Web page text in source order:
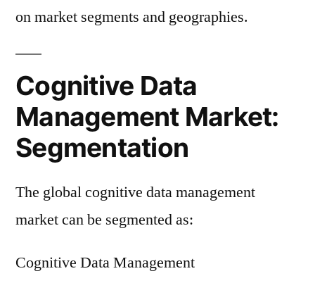
on market segments and geographies.
Cognitive Data
Management Market:
Segmentation
The global cognitive data management
market can be segmented as:
Cognitive Data Management